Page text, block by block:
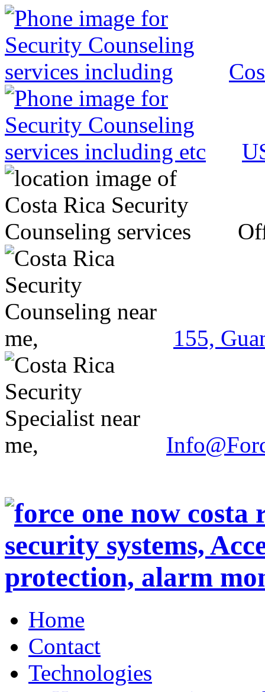
155,
Home
Contact
Technologies